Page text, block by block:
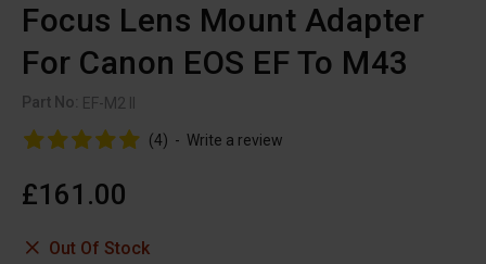
Focus Lens Mount Adapter
For Canon EOS EF To M43
Part No: EF-M2 II
(4) - Write a review
£161.00
Out Of Stock